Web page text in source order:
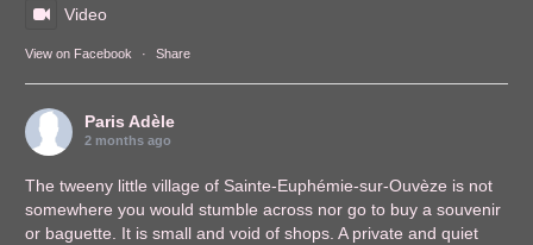
Video
View on Facebook · Share
Paris Adèle
2 months ago
The tweeny little village of Sainte-Euphémie-sur-Ouvèze is not
somewhere you would stumble across nor go to buy a souvenir
or baguette. It is small and void of shops. A private and quiet